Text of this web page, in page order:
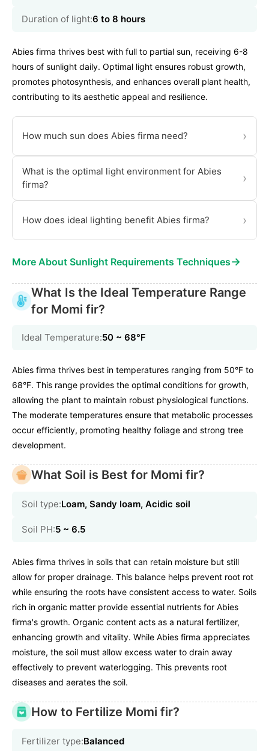
Duration of light:6 to 8 hours
Abies firma thrives best with full to partial sun, receiving 6-8
hours of sunlight daily. Optimal light ensures robust growth,
promotes photosynthesis, and enhances overall plant health,
contributing to its aesthetic appeal and resilience.
How much sun does Abies firma need? ›
What is the optimal light environment for Abies
firma?
›
How does ideal lighting benefit Abies firma? ›
More About Sunlight Requirements Techniques→
What Is the Ideal Temperature Range
for Momi fir?
Ideal Temperature:50 ~ 68℉
Abies firma thrives best in temperatures ranging from 50°F to
68°F. This range provides the optimal conditions for growth,
allowing the plant to maintain robust physiological functions.
The moderate temperatures ensure that metabolic processes
occur efficiently, promoting healthy foliage and strong tree
development.
What Soil is Best for Momi fir?
Soil type:Loam, Sandy loam, Acidic soil
Soil PH:5 ~ 6.5
Abies firma thrives in soils that can retain moisture but still
allow for proper drainage. This balance helps prevent root rot
while ensuring the roots have consistent access to water. Soils
rich in organic matter provide essential nutrients for Abies
firma's growth. Organic content acts as a natural fertilizer,
enhancing growth and vitality. While Abies firma appreciates
moisture, the soil must allow excess water to drain away
effectively to prevent waterlogging. This prevents root
diseases and aerates the soil.
How to Fertilize Momi fir?
Fertilizer type:Balanced